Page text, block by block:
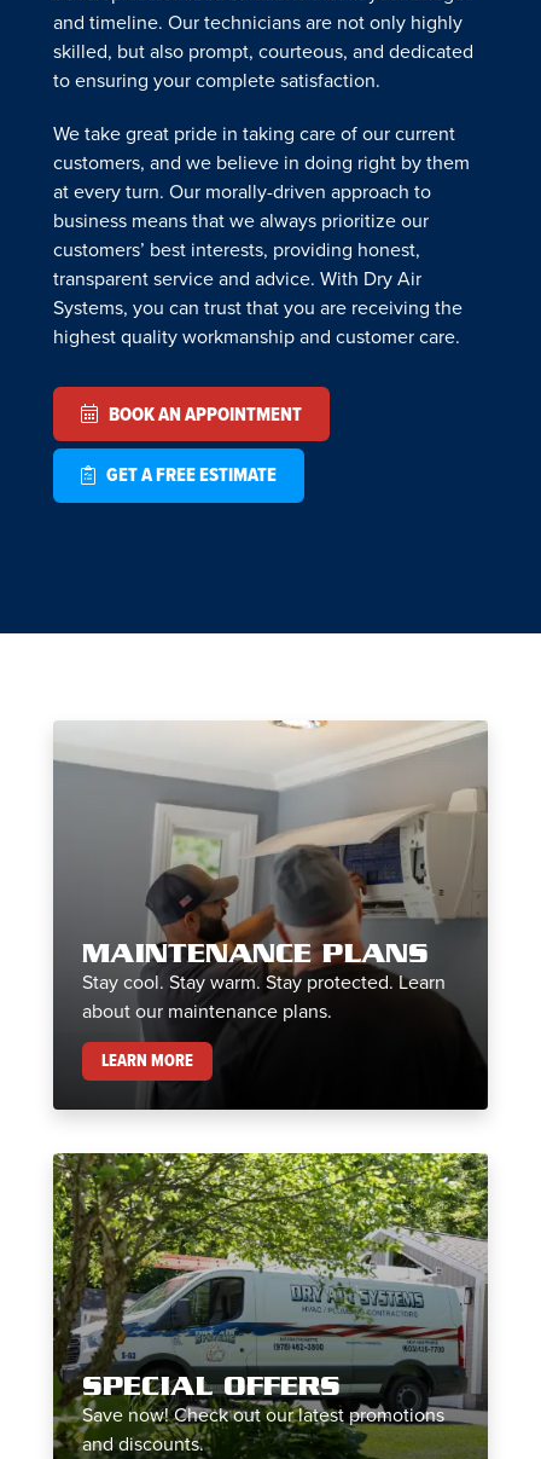
and timeline. Our technicians are not only highly
skilled, but also prompt, courteous, and dedicated
to ensuring your complete satisfaction.
We take great pride in taking care of our current
customers, and we believe in doing right by them
at every turn. Our morally-driven approach to
business means that we always prioritize our
customers’ best interests, providing honest,
transparent service and advice. With Dry Air
Systems, you can trust that you are receiving the
highest quality workmanship and customer care.
BOOK AN APPOINTMENT
GET A FREE ESTIMATE
MAINTENANCE PLANS
Stay cool. Stay warm. Stay protected. Learn
about our maintenance plans.
LEARN MOREMAINTENANCE PLANS
SPECIAL OFFERS
Save now! Check out our latest promotions
and discounts.